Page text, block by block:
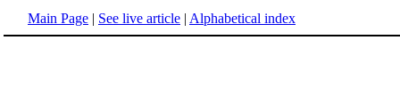
Main Page | See live article | Alphabetical index